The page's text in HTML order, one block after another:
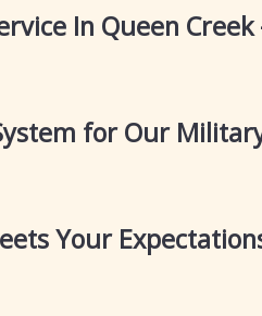
In Queen
for Our
Your